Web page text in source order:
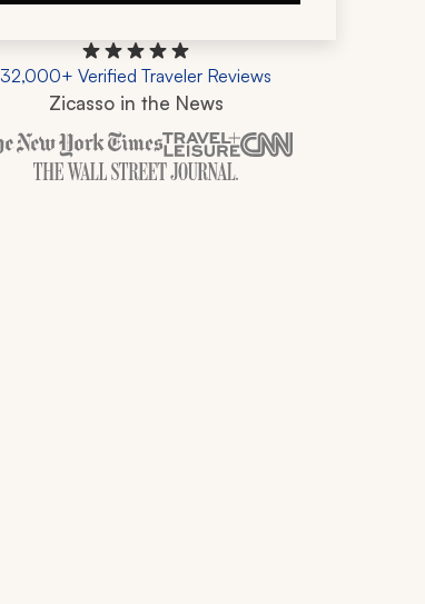
32,000+ Verified Traveler Reviews
Zicasso in the News
Zicasso is featured in New York